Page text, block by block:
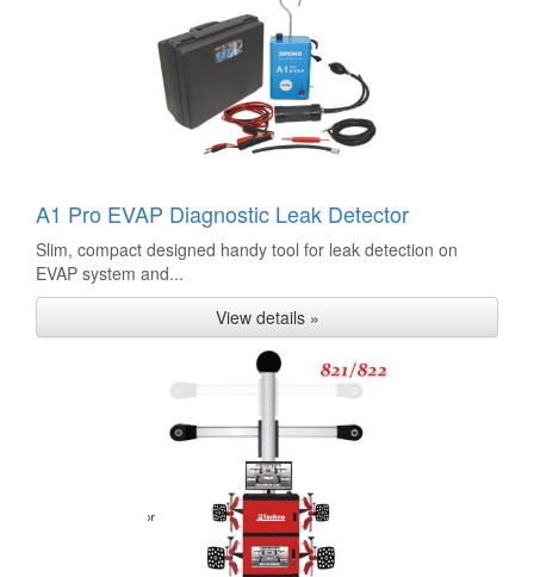
A1 Pro EVAP Diagnostic Leak Detector
Slim, compact designed handy tool for leak detection on
EVAP system and...
View details »